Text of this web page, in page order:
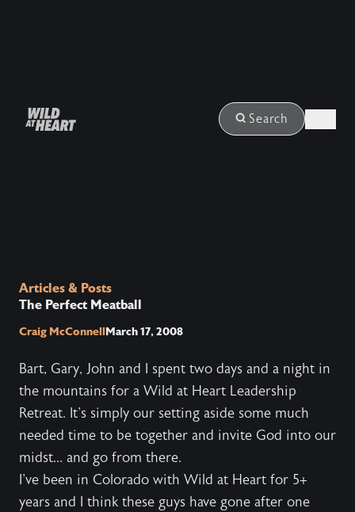
Search
Articles & Posts
The Perfect Meatball
Craig McConnellMarch 17, 2008
Bart, Gary, John and I spent two days and a night in
the mountains for a Wild at Heart Leadership
Retreat. It's simply our setting aside some much
needed time to be together and invite God into our
midst... and go from there.
I've been in Colorado with Wild at Heart for 5+
years and I think these guys have gone after one